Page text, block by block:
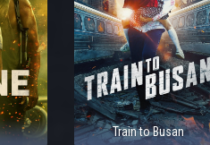
Train to Busan